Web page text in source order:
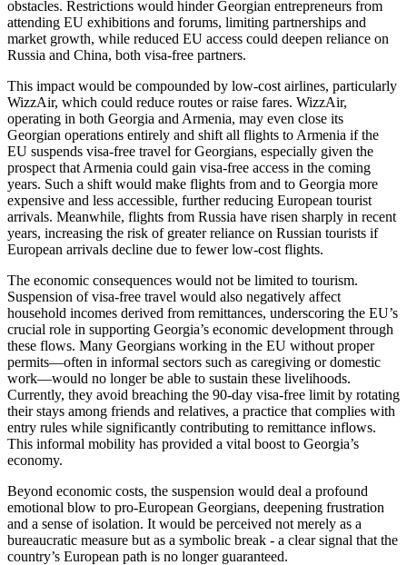
obstacles. Restrictions would hinder Georgian entrepreneurs from
attending EU exhibitions and forums, limiting partnerships and
market growth, while reduced EU access could deepen reliance on
Russia and China, both visa-free partners.
This impact would be compounded by low-cost airlines, particularly
WizzAir, which could reduce routes or raise fares. WizzAir,
operating in both Georgia and Armenia, may even close its
Georgian operations entirely and shift all flights to Armenia if the
EU suspends visa-free travel for Georgians, especially given the
prospect that Armenia could gain visa-free access in the coming
years. Such a shift would make flights from and to Georgia more
expensive and less accessible, further reducing European tourist
arrivals. Meanwhile, flights from Russia have risen sharply in recent
years, increasing the risk of greater reliance on Russian tourists if
European arrivals decline due to fewer low-cost flights.
The economic consequences would not be limited to tourism.
Suspension of visa-free travel would also negatively affect
household incomes derived from remittances, underscoring the EU’s
crucial role in supporting Georgia’s economic development through
these flows. Many Georgians working in the EU without proper
permits—often in informal sectors such as caregiving or domestic
work—would no longer be able to sustain these livelihoods.
Currently, they avoid breaching the 90-day visa-free limit by rotating
their stays among friends and relatives, a practice that complies with
entry rules while significantly contributing to remittance inflows.
This informal mobility has provided a vital boost to Georgia’s
economy.
Beyond economic costs, the suspension would deal a profound
emotional blow to pro-European Georgians, deepening frustration
and a sense of isolation. It would be perceived not merely as a
bureaucratic measure but as a symbolic break - a clear signal that the
country’s European path is no longer guaranteed.